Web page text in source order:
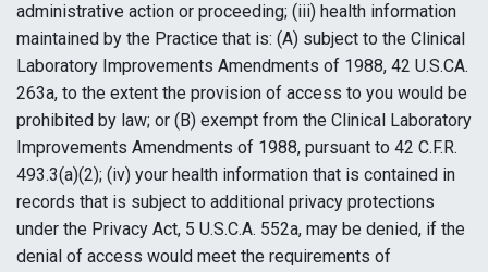
administrative action or proceeding; (iii) health information
maintained by the Practice that is: (A) subject to the Clinical
Laboratory Improvements Amendments of 1988, 42 U.S.CA.
263a, to the extent the provision of access to you would be
prohibited by law; or (B) exempt from the Clinical Laboratory
Improvements Amendments of 1988, pursuant to 42 C.F.R.
493.3(a)(2); (iv) your health information that is contained in
records that is subject to additional privacy protections
under the Privacy Act, 5 U.S.C.A. 552a, may be denied, if the
denial of access would meet the requirements of